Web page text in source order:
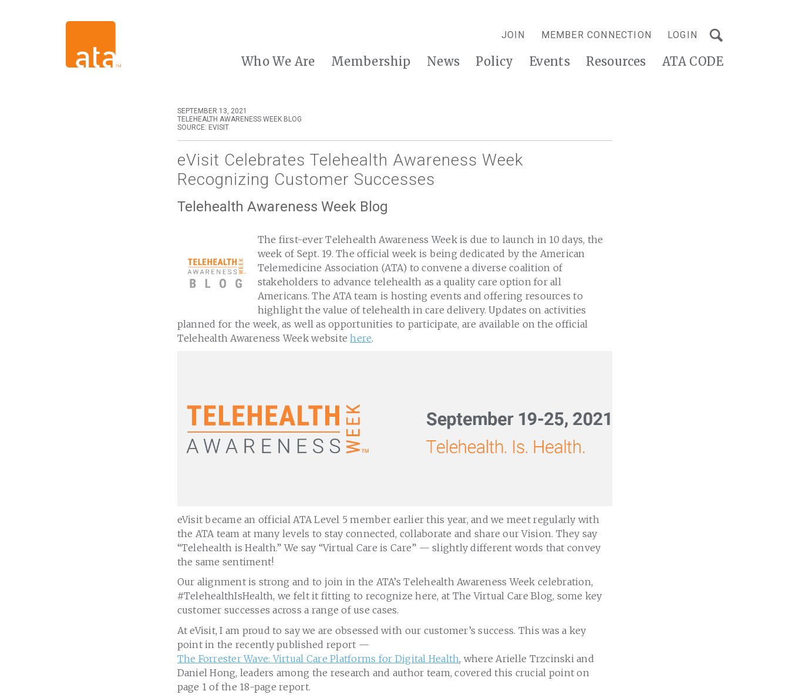
JOIN MEMBER CONNECTION LOGIN
Who We Are Membership News Policy Events Resources ATA CODE
SEPTEMBER 13, 2021
TELEHEALTH AWARENESS WEEK BLOG
SOURCE: EVISIT
eVisit Celebrates Telehealth Awareness Week
Recognizing Customer Successes
Telehealth Awareness Week Blog
The first-ever Telehealth Awareness Week is due to launch in 10 days, the
week of Sept. 19. The official week is being dedicated by the American
Telemedicine Association (ATA) to convene a diverse coalition of
stakeholders to advance telehealth as a quality care option for all
Americans. The ATA team is hosting events and offering resources to
highlight the value of telehealth in care delivery. Updates on activities
planned for the week, as well as opportunities to participate, are available on the official
Telehealth Awareness Week websitehere.
eVisit became an official ATA Level 5 member earlier this year, and we meet regularly with
the ATA team at many levels to stay connected, collaborate and share our Vision. They say
“Telehealth is Health.” We say “Virtual Care is Care” — slightly different words that convey
the same sentiment!
Our alignment is strong and to join in the ATA’s Telehealth Awareness Week celebration,
#TelehealthIsHealth, we felt it fitting to recognize here, at The Virtual Care Blog, some key
customer successes across a range of use cases.
At eVisit, I am proud to say we are obsessed with our customer’s success. This was a key
point in the recently published report —
The Forrester Wave: Virtual Care Platforms for Digital Health, where Arielle Trzcinski and
Daniel Hong, leaders among the research and author team, covered this crucial point on
page 1 of the 18-page report.